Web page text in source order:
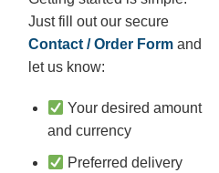
Just fill out our secure
Contact / Order Form and
let us know:
Your desired amount
and currency
Preferred delivery